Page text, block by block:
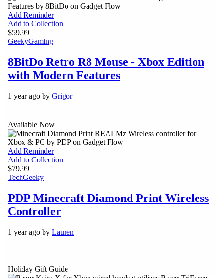
Add Reminder
Add to Collection
$59.99
GeekyGaming
8BitDo Retro R8 Mouse - Xbox Edition
with Modern Features
1 year ago by Grigor
Available Now
Add Reminder
Add to Collection
$79.99
TechGeeky
PDP Minecraft Diamond Print Wireless
Controller
1 year ago by Lauren
Holiday Gift Guide